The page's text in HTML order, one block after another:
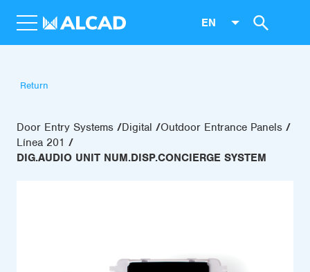
EN
Return
Door Entry Systems Digital
Outdoor Entrance Panels
Línea 201
DIG.AUDIO UNIT NUM.DISP.CONCIERGE SYSTEM